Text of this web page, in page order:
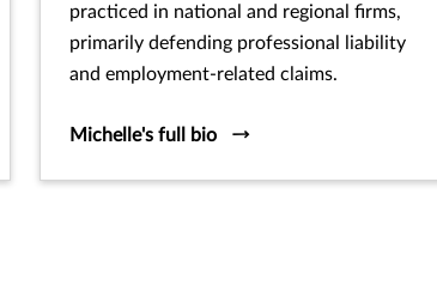
practiced in national and regional firms,
primarily defending professional liability
and employment-related claims.
Michelle's full bio